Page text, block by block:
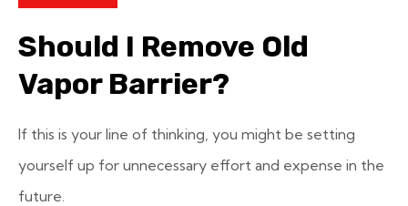
Should I Remove Old
Vapor Barrier?
If this is your line of thinking, you might be setting
yourself up for unnecessary effort and expense in the
future.